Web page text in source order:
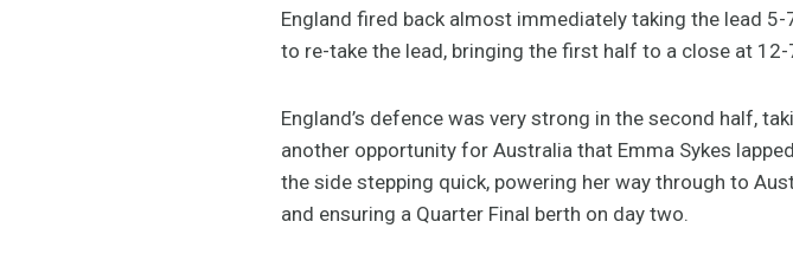
England fired back almost immediately taking the lead
to re-take the lead, bringing the first half to a close at 12-
England’s defence was very strong in the second half,
another opportunity for Australia that Emma Sykes
the side stepping quick, powering her way through to
and ensuring a Quarter Final berth on day two.